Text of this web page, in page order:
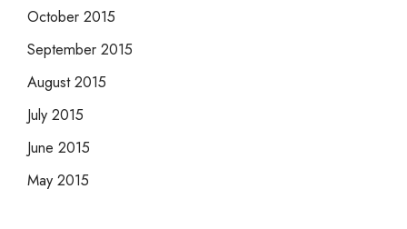
October 2015
September 2015
August 2015
July 2015
June 2015
May 2015